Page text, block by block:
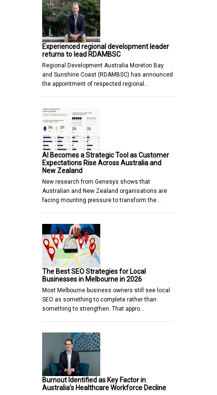
Experienced regional development leader
returns to lead RDAMBSC
Regional Development Australia Moreton Bay
and Sunshine Coast (RDAMBSC) has announced
the appointment of respected regional…
AI Becomes a Strategic Tool as Customer
Expectations Rise Across Australia and
New Zealand
New research from Genesys shows that
Australian and New Zealand organisations are
facing mounting pressure to transform the…
The Best SEO Strategies for Local
Businesses in Melbourne in 2026
Most Melbourne business owners still see local
SEO as something to complete rather than
something to strengthen. That appro…
Burnout Identified as Key Factor in
Australia’s Healthcare Workforce Decline